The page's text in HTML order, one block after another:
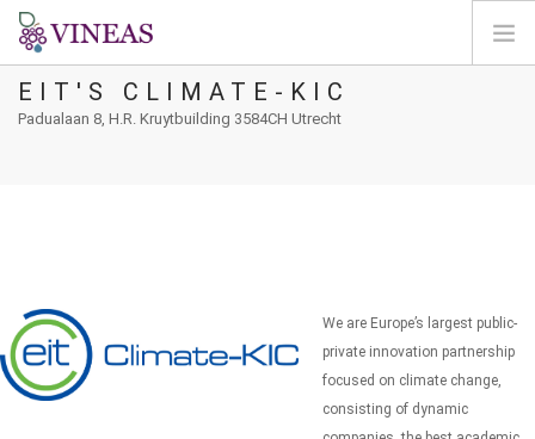
PÁGINA INICIAL
LOGIN
PT
EIT'S CLIMATE-KIC
Padualaan 8, H.R. Kruytbuilding 3584CH Utrecht
We are Europe’s largest public-
private innovation partnership
focused on climate change,
consisting of dynamic